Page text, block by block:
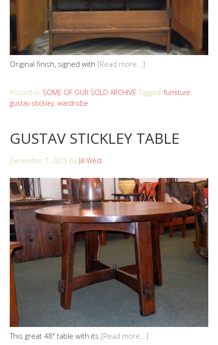
Original finish, signed with [Read more...]
Posted in: SOME OF OUR SOLD ARCHIVE Tagged:furniture,
gustav stickley, wardrobe
GUSTAV STICKLEY TABLE
December 7, 2015 by Jill West
This great 48" table with its [Read more...]